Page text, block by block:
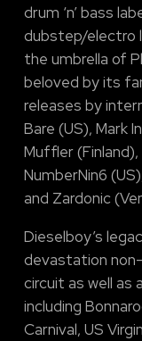
drum ‘n’ bass
dubstep/electro
the umbrella of
beloved by its
releases by
Bare (US), Mark
Muffler (Finland),
NumberNin6
and Zardonic
Dieselboy’s
devastation
circuit as well as
including
Carnival, US